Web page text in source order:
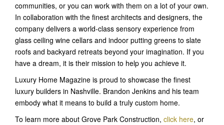
communities, or you can work with them on a lot of your own.
In collaboration with the finest architects and designers, the
company delivers a world-class sensory experience from
glass ceiling wine cellars and indoor putting greens to slate
roofs and backyard retreats beyond your imagination. If you
have a dream, it is their mission to help you achieve it.
Luxury Home Magazine is proud to showcase the finest
luxury builders in Nashville. Brandon Jenkins and his team
embody what it means to build a truly custom home.
To learn more about Grove Park Construction, click here, or